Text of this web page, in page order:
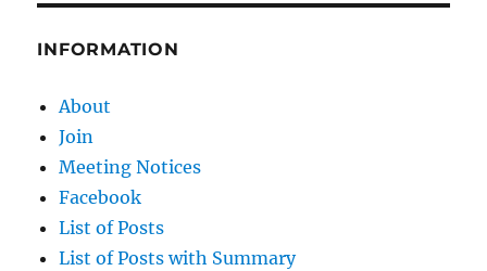
INFORMATION
About
Join
Meeting Notices
Facebook
List of Posts
List of Posts with Summary